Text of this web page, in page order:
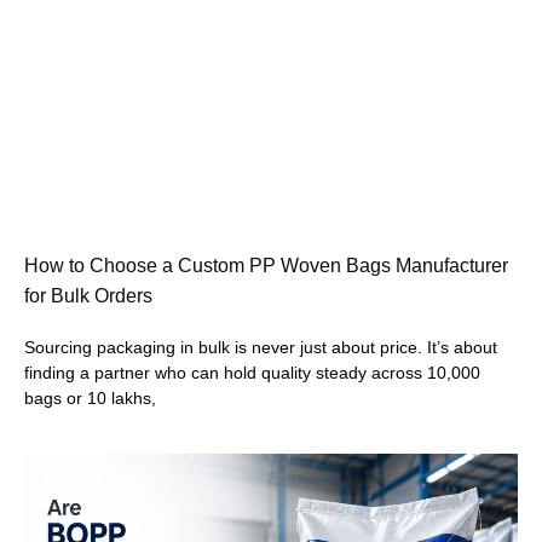
How to Choose a Custom PP Woven Bags Manufacturer
for Bulk Orders
Sourcing packaging in bulk is never just about price. It’s about
finding a partner who can hold quality steady across 10,000
bags or 10 lakhs,